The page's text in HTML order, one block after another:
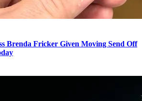
Brenda Fricker Given Moving Send Off